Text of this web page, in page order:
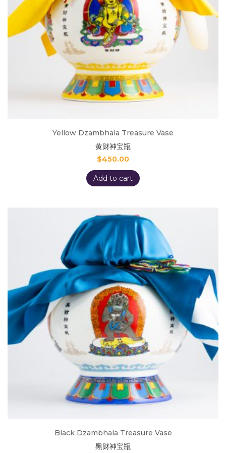
Yellow Dzambhala Treasure Vase
黄财神宝瓶
$450.00
Add to cart
Black Dzambhala Treasure Vase
黑财神宝瓶